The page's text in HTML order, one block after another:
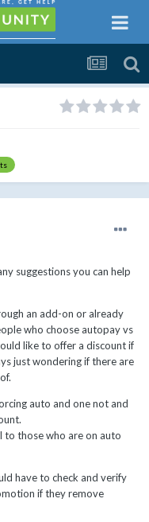
suggestions you can help
an add-on or already
who choose autopay vs
like to offer a discount if
just wondering if there are
auto and one not and
to those who are on auto
have to check and verify
if they remove